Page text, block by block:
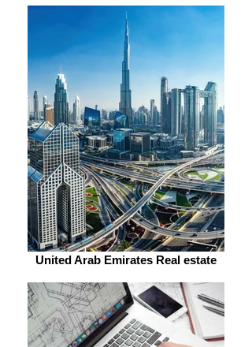
United Arab Emirates Real estate